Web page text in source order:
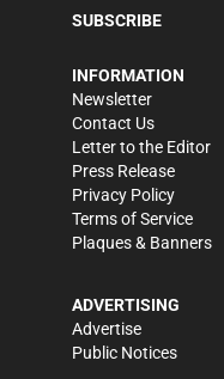
SUBSCRIBE
INFORMATION
Newsletter
Contact Us
Letter to the Editor
Press Release
Privacy Policy
Terms of Service
Plaques & Banners
ADVERTISING
Advertise
Public Notices